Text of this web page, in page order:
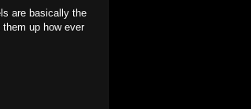
are basically the
up how ever